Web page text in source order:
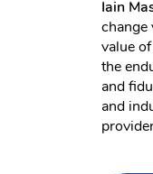
Iain
change
value
the
and
and